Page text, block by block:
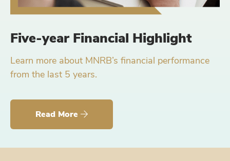
Five-year Financial Highlight
Learn more about MNRB’s financial performance
from the last 5 years.
Read More